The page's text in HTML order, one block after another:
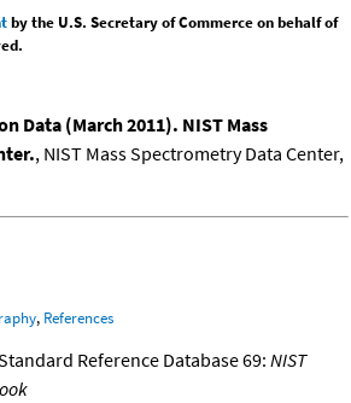
by the U.S. Secretary of Commerce on behalf of
Data (March 2011). NIST Mass
, NIST Mass Spectrometry Data Center,
, References
Reference Database 69: NIST